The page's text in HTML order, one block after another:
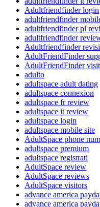
Adultfriendfinder login
adultfriendfinder
adultfriendfinder pl
adultfriendfinder
Adultfriendfinder
AdultFriendFinder
AdultFriendFinder
adulto
adultspace adult dating
adultspace connexion
adultspace fr review
adultspace it review
adultspace login
adultspace mobile site
AdultSpace phone
adultspace premium
adultspace registrati
AdultSpace review
AdultSpace reviews
AdultSpace visitors
advance america
advance america